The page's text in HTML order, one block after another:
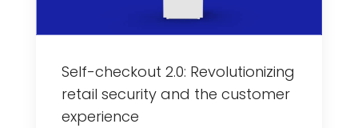
Self-checkout 2.0: Revolutionizing
retail security and the customer
experience